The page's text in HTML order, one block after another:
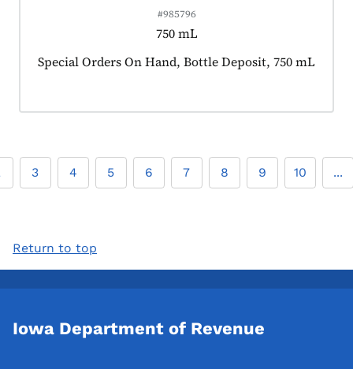
#985796
750 mL
Product tagged as:
Special Orders On Hand, Bottle Deposit, 750 mL
3 4 5 6 7 8 9 10 ...
Return to top
Iowa Department of Revenue